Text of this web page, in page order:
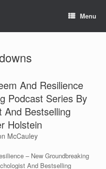
Menu
And Resilience
Podcast Series By
And Bestselling
Holstein
McCauley
– New Groundbreaking
And Bestselling